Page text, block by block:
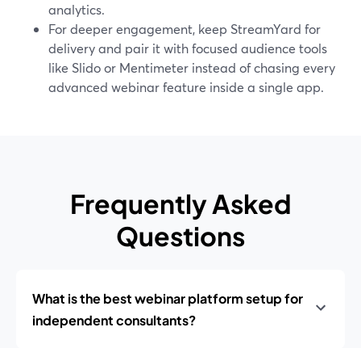
analytics.
For deeper engagement, keep StreamYard for
delivery and pair it with focused audience tools
like Slido or Mentimeter instead of chasing every
advanced webinar feature inside a single app.
Frequently Asked
Questions
What is the best webinar platform setup for
independent consultants?